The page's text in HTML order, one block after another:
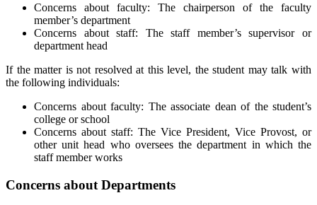
Concerns about faculty: The chairperson of the faculty
member’s department
Concerns about staff: The staff member’s supervisor or
department head
If the matter is not resolved at this level, the student may talk with
the following individuals:
Concerns about faculty: The associate dean of the student’s
college or school
Concerns about staff: The Vice President, Vice Provost, or
other unit head who oversees the department in which the
staff member works
Concerns about Departments